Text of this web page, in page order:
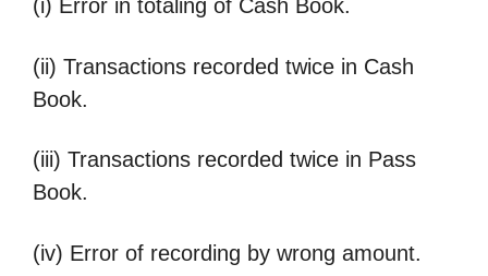
(i) Error in totaling of Cash Book.
(ii) Transactions recorded twice in Cash
Book.
(iii) Transactions recorded twice in Pass
Book.
(iv) Error of recording by wrong amount.